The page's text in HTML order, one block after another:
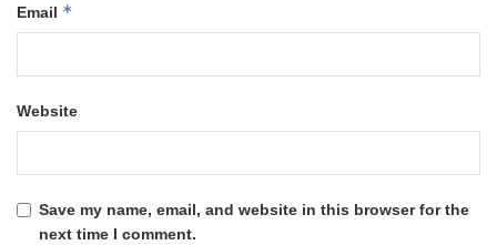
Email *
Website
Save my name, email, and website in this browser for the
next time I comment.